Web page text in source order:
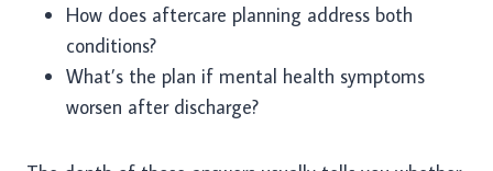
How does aftercare planning address both
conditions?
What’s the plan if mental health symptoms
worsen after discharge?